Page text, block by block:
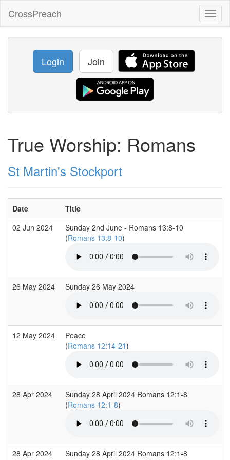
CrossPreach
Login Join
True Worship: Romans
St Martin's Stockport
Date Title
02 Jun 2024
Sunday 2nd June - Romans 13:8-10
(Romans 13:8-10)
26 May 2024 Sunday 26 May 2024
12 May 2024
Peace
(Romans 12:14-21)
28 Apr 2024
Sunday 28 April 2024 Romans 12:1-8
(Romans 12:1-8)
28 Apr 2024
Sunday 28 April 2024 Romans 12:1-8